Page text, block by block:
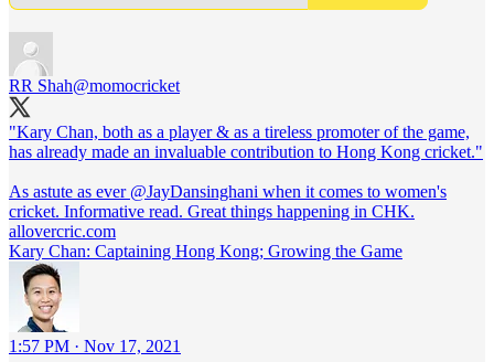
RR Shah@momocricket
"Kary Chan, both as a player & as a tireless promoter of the game,
has already made an invaluable contribution to Hong Kong cricket."
As astute as ever @JayDansinghani when it comes to women's
allovercric.com
Kary Chan: Captaining Hong Kong; Growing the Game
1:57 PM · Nov 17, 2021